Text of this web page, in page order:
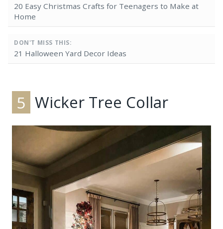
20 Easy Christmas Crafts for Teenagers to Make at
Home
DON'T MISS THIS:
21 Halloween Yard Decor Ideas
5 Wicker Tree Collar